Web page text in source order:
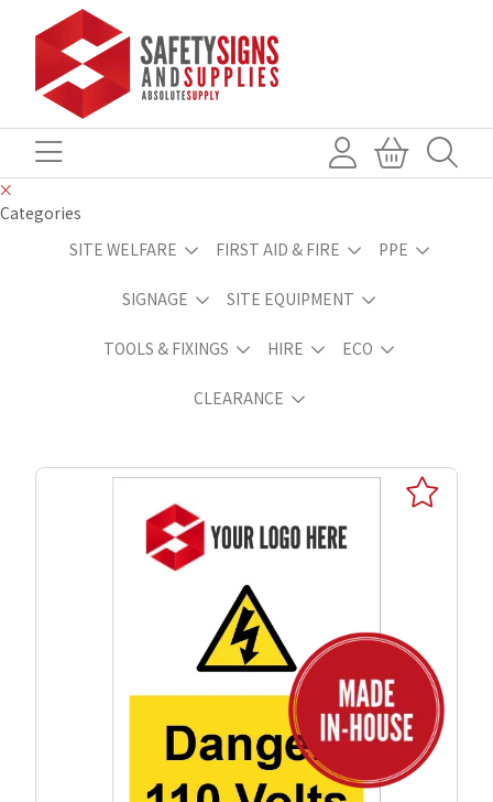
Categories
SITE WELFARE
FIRST AID & FIRE PPE
SIGNAGE SITE EQUIPMENT
TOOLS & FIXINGS HIRE ECO
CLEARANCE